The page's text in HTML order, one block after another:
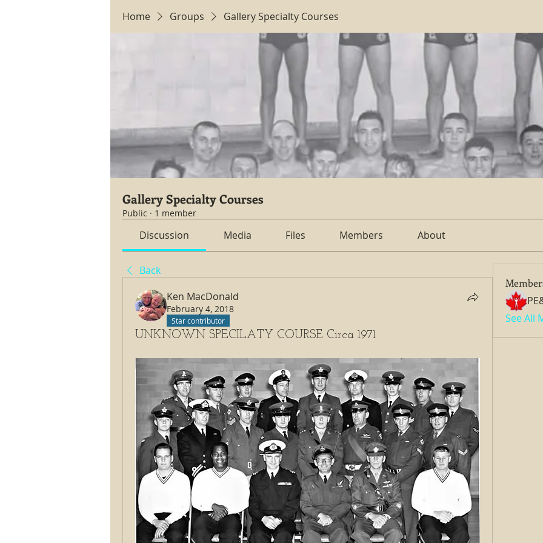
Home Groups Gallery Specialty Courses
Gallery Specialty Courses
Public · 1 member
Discussion Media Files Members About
Back
Ken MacDonald
February 4, 2018
Star contributor
UNKNOWN SPECILATY COURSE Circa 1971
See All